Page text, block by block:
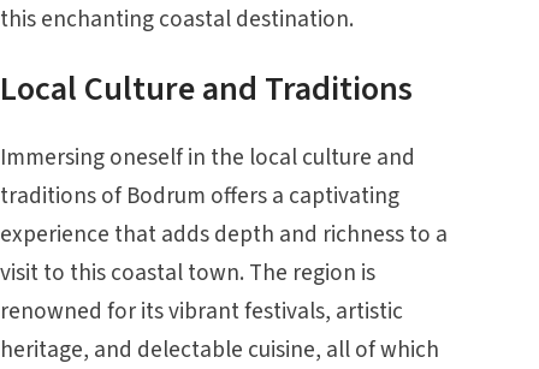
this enchanting coastal destination.
Local Culture and Traditions
Immersing oneself in the local culture and
traditions of Bodrum offers a captivating
experience that adds depth and richness to a
visit to this coastal town. The region is
renowned for its vibrant festivals, artistic
heritage, and delectable cuisine, all of which